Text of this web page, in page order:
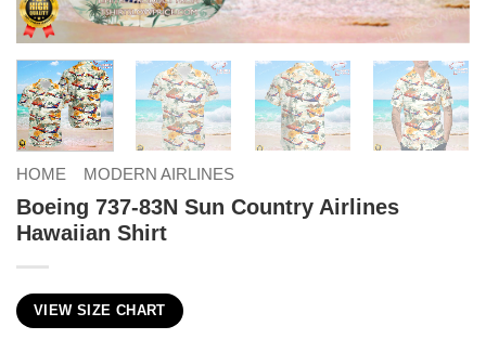
HOME MODERN AIRLINES
Boeing 737-83N Sun Country Airlines
Hawaiian Shirt
VIEW SIZE CHART